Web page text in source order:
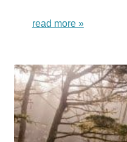
read more »